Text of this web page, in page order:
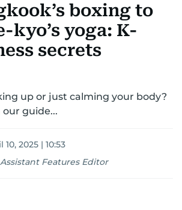
boxing to
kyo’s yoga: K-
secrets
up or just calming your body?
guide...
10, 2025 | 10:53
Assistant Features Editor